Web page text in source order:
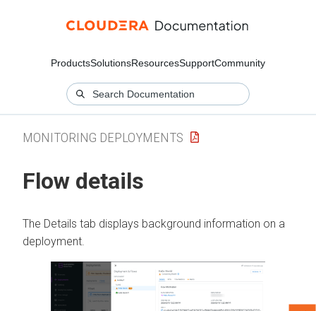
ProductsSolutionsResourcesSupportCommunity
MONITORING DEPLOYMENTS
Flow details
The Details tab displays background information on a
deployment.